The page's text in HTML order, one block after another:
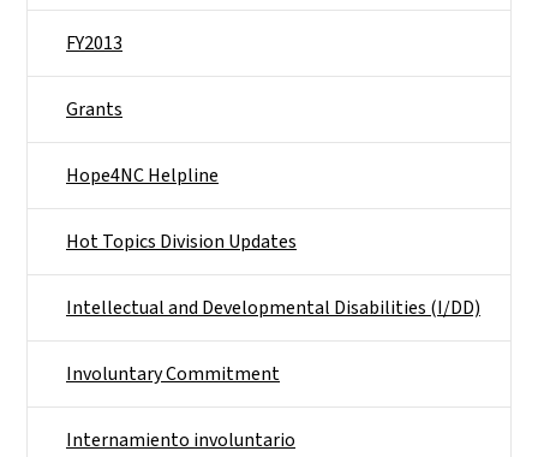
FY2013
Grants
Hope4NC Helpline
Hot Topics Division Updates
Intellectual and Developmental Disabilities (I/DD)
Involuntary Commitment
Internamiento involuntario